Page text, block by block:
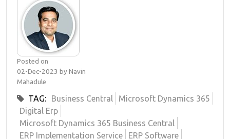
Posted on
02-Dec-2023 by Navin
Mahadule
TAG: Business Central
Microsoft Dynamics 365
Digital Erp
Microsoft Dynamics 365 Business Central
ERP Implementation Service
ERP Software